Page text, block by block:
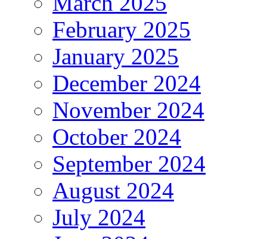
February 2025
January 2025
December 2024
November 2024
October 2024
September 2024
August 2024
July 2024